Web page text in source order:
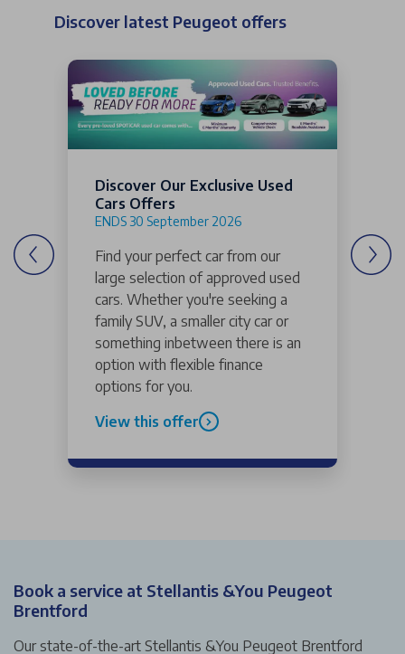
Discover latest Peugeot offers
Discover Our Exclusive Used
Cars Offers
ENDS 30 September 2026
Find your perfect car from our
large selection of approved used
cars. Whether you're seeking a
family SUV, a smaller city car or
something inbetween there is an
option with flexible finance
options for you.
View this offer
Book a service at Stellantis &You Peugeot
Brentford
Our state-of-the-art Stellantis &You Peugeot Brentford